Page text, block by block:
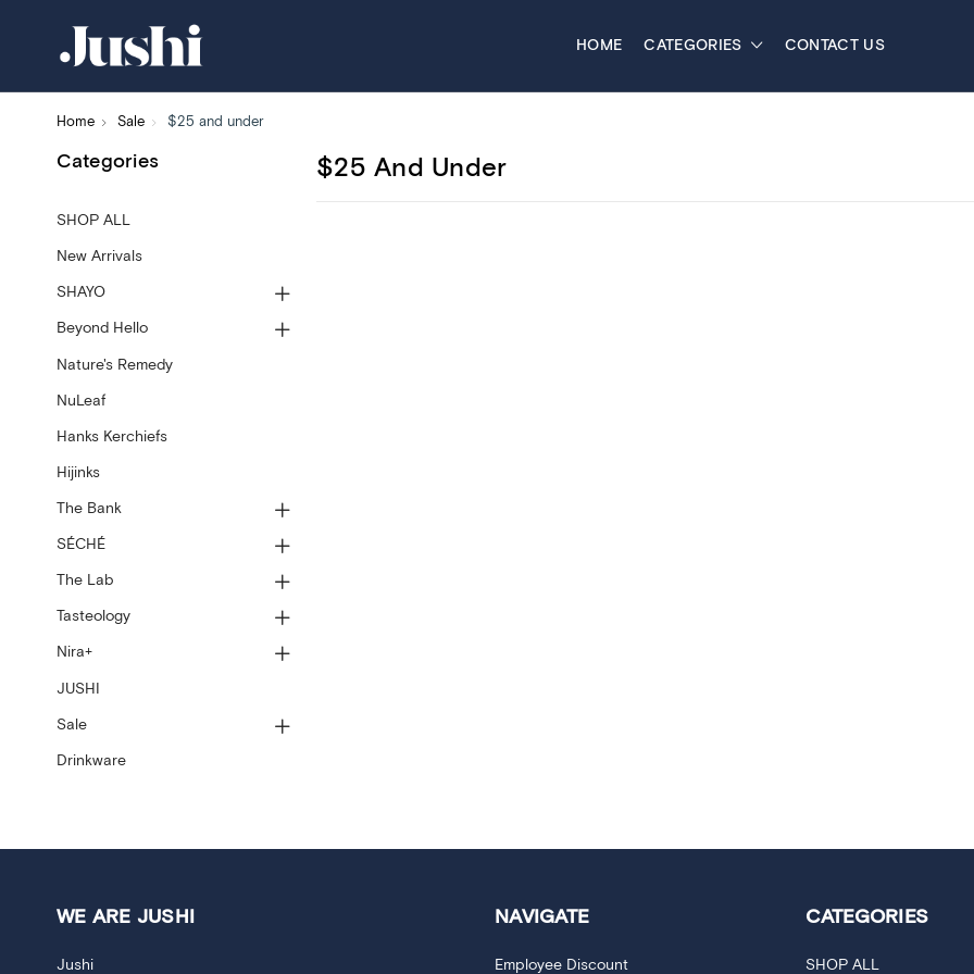
HOME CATEGORIES CONTACT US
Home Sale $25 and under
Categories
SHOP ALL
New Arrivals
SHAYO
Beyond Hello
Nature's Remedy
NuLeaf
Hanks Kerchiefs
Hijinks
The Bank
SÉCHÉ
The Lab
Tasteology
Nira+
JUSHI
Sale
Drinkware
$25 And Under
WE ARE JUSHI
Jushi
NAVIGATE
Employee Discount
CATEGORIES
SHOP ALL